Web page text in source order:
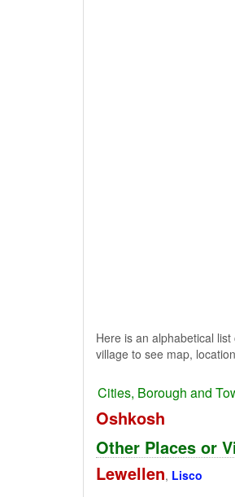
Here is an alphabetical
village to see map,
Cities, Borough and
Oshkosh
Other Places or
Lewellen, Lisco